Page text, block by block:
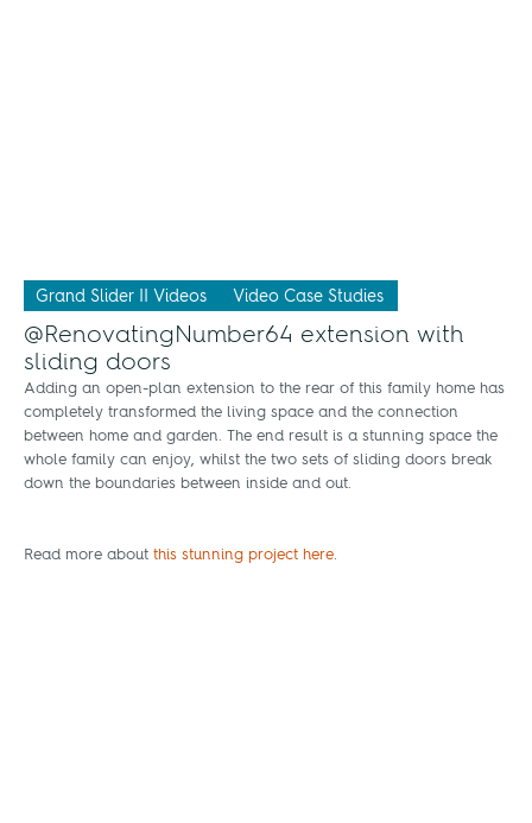
Grand Slider II Videos Video Case Studies
@RenovatingNumber64 extension with
sliding doors
Adding an open-plan extension to the rear of this family home has
completely transformed the living space and the connection
between home and garden. The end result is a stunning space the
whole family can enjoy, whilst the two sets of sliding doors break
down the boundaries between inside and out.
Read more about this stunning project here